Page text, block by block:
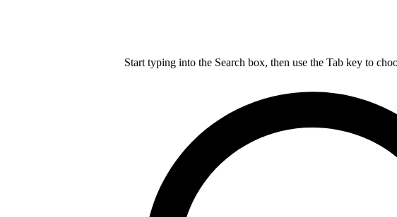
Start typing into the Search box, then use the Tab key to